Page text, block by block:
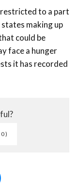
restricted to a part
making up
could be
face a hunger
it has recorded
0